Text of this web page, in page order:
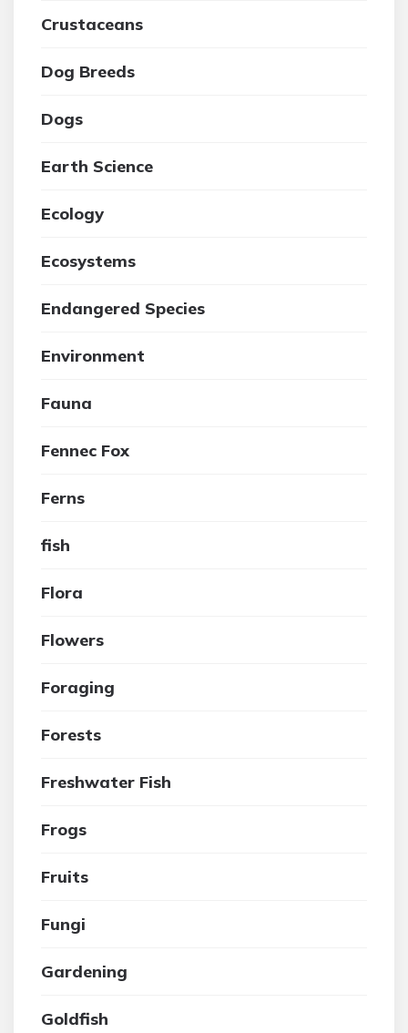
Crustaceans
Dog Breeds
Dogs
Earth Science
Ecology
Ecosystems
Endangered Species
Environment
Fauna
Fennec Fox
Ferns
fish
Flora
Flowers
Foraging
Forests
Freshwater Fish
Frogs
Fruits
Fungi
Gardening
Goldfish